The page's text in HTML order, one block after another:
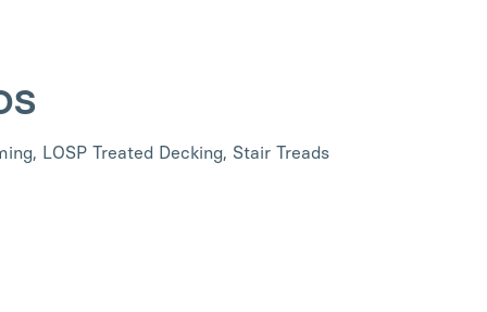
LOSP Treated Decking, Stair Treads